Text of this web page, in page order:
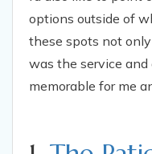
options outside of
these spots not
was the service
memorable for me